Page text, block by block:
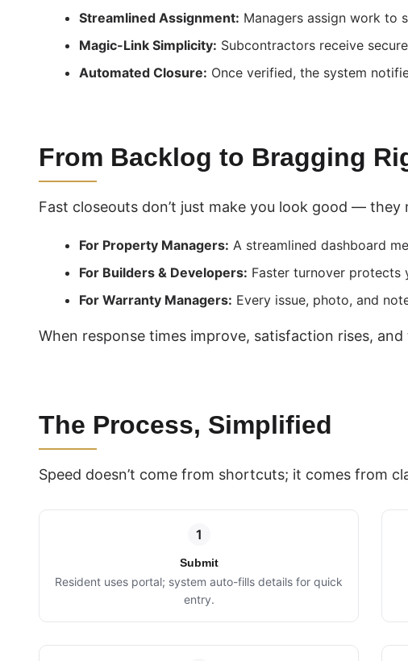
Streamlined Assignment: Managers assign work to
Magic-Link Simplicity: Subcontractors receive
Automated Closure: Once verified, the system
From Backlog to Bragging
Fast closeouts don’t just make you look good — they
For Property Managers: A streamlined dashboard
For Builders & Developers: Faster turnover protects
For Warranty Managers: Every issue, photo, and
When response times improve, satisfaction rises,
The Process, Simplified
Speed doesn’t come from shortcuts; it comes from
1
Submit
Resident uses portal; system auto-fills details for quick
entry.